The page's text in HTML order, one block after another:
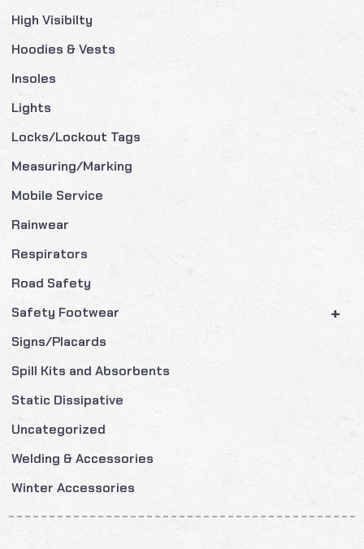
High Visibilty
Hoodies & Vests
Insoles
Lights
Locks/Lockout Tags
Measuring/Marking
Mobile Service
Rainwear
Respirators
Road Safety
+
Safety Footwear
Signs/Placards
Spill Kits and Absorbents
Static Dissipative
Uncategorized
Welding & Accessories
Winter Accessories